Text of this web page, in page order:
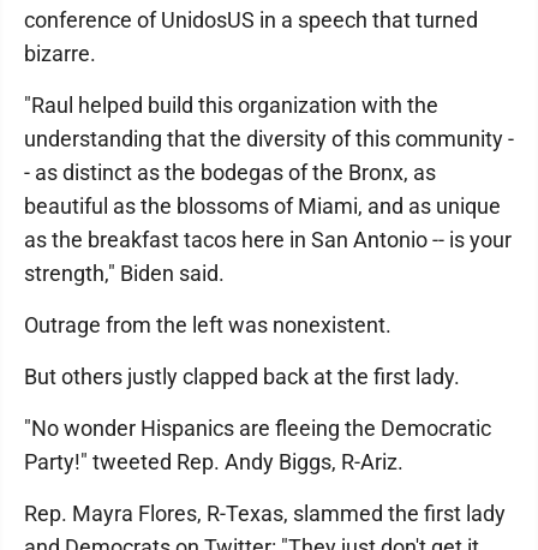
conference of UnidosUS in a speech that turned
bizarre.
"Raul helped build this organization with the
understanding that the diversity of this community -
- as distinct as the bodegas of the Bronx, as
beautiful as the blossoms of Miami, and as unique
as the breakfast tacos here in San Antonio -- is your
strength," Biden said.
Outrage from the left was nonexistent.
But others justly clapped back at the first lady.
"No wonder Hispanics are fleeing the Democratic
Party!" tweeted Rep. Andy Biggs, R-Ariz.
Rep. Mayra Flores, R-Texas, slammed the first lady